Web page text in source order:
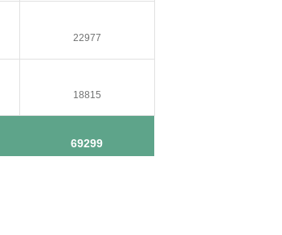
22977
18815
69299